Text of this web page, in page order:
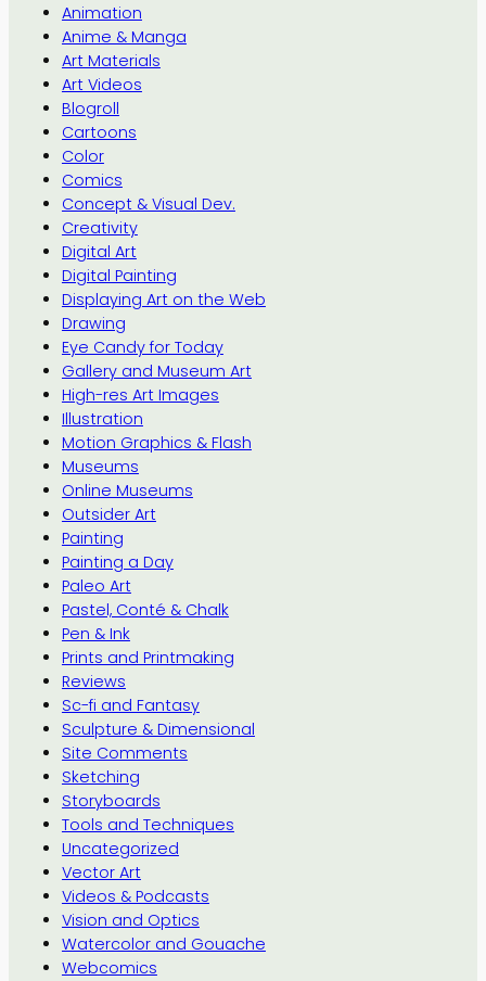
Animation
Anime & Manga
Art Materials
Art Videos
Blogroll
Cartoons
Color
Comics
Concept & Visual Dev.
Creativity
Digital Art
Digital Painting
Displaying Art on the Web
Drawing
Eye Candy for Today
Gallery and Museum Art
High-res Art Images
Illustration
Motion Graphics & Flash
Museums
Online Museums
Outsider Art
Painting
Painting a Day
Paleo Art
Pastel, Conté & Chalk
Pen & Ink
Prints and Printmaking
Reviews
Sc-fi and Fantasy
Sculpture & Dimensional
Site Comments
Sketching
Storyboards
Tools and Techniques
Uncategorized
Vector Art
Videos & Podcasts
Vision and Optics
Watercolor and Gouache
Webcomics